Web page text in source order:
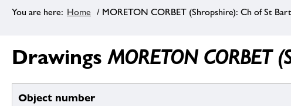
Home / MORETON CORBET (Shropshire): Ch of St
DrawingsMORETON CORBET
Object number